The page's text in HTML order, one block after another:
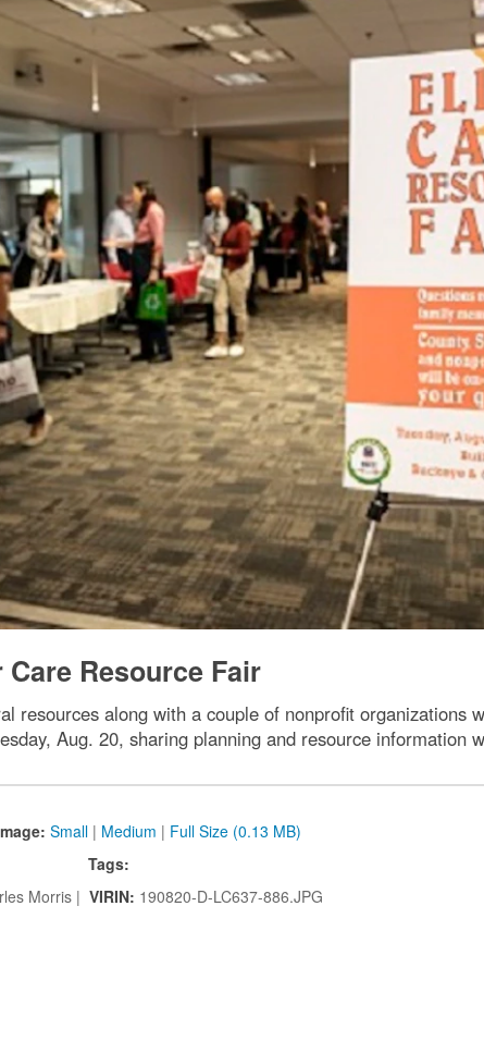
Care Resource Fair
resources along with a couple of nonprofit organizations
Aug. 20, sharing planning and resource information
Small | Medium | Full Size (0.13 MB)
Tags:
Morris |VIRIN: 190820-D-LC637-886.JPG